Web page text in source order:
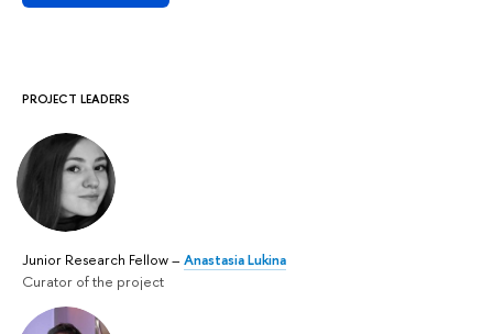
PROJECT LEADERS
Junior Research Fellow – Anastasia Lukina
Curator of the project